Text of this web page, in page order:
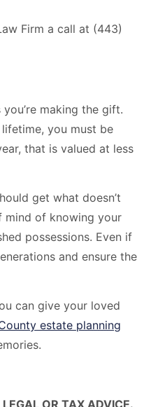
Firm a call at (443)
making the gift.
you must be
that is valued at less
get what doesn’t
mind of knowing your
possessions. Even if
and ensure the
can give your loved
estate planning